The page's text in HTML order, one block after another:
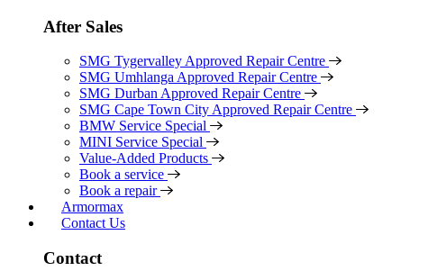
After Sales
SMG Tygervalley Approved Repair Centre
SMG Umhlanga Approved Repair Centre
SMG Durban Approved Repair Centre
SMG Cape Town City Approved Repair Centre
BMW Service Special
MINI Service Special
Value-Added Products
Book a service
Book a repair
Armormax
Contact Us
Contact